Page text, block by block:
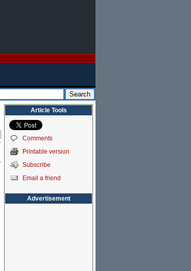
Article Tools
Comments
Printable version
Subscribe
Email a friend
Advertisement